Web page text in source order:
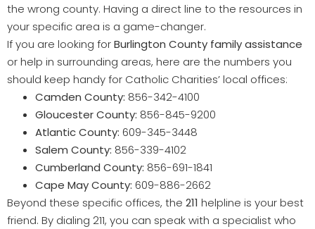
the wrong county. Having a direct line to the resources in
your specific area is a game-changer.
If you are looking forBurlington County family assistance
or help in surrounding areas, here are the numbers you
should keep handy for Catholic Charities’ local offices:
Camden County: 856-342-4100
Gloucester County: 856-845-9200
Atlantic County: 609-345-3448
Salem County: 856-339-4102
Cumberland County: 856-691-1841
Cape May County: 609-886-2662
Beyond these specific offices, the 211 helpline is your best
friend. By dialing 211, you can speak with a specialist who